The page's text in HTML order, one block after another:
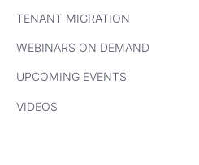
TENANT MIGRATION
WEBINARS ON DEMAND
UPCOMING EVENTS
VIDEOS